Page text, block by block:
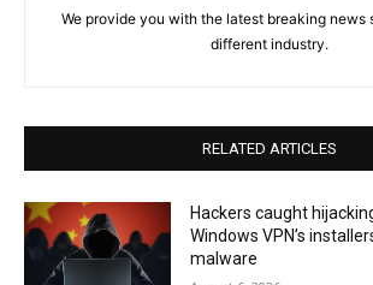
We provide you with the latest breaking news
different industry.
RELATED ARTICLES
Hackers caught
Windows VPN’s
malware